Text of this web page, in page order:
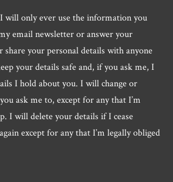
will only ever use the information you
email newsletter or answer your
your personal details with anyone
your details safe and, if you ask me, I
I hold about you. I will change or
ask me to, except for any that I’m
I will delete your details if I cease
except for any that I’m legally obliged